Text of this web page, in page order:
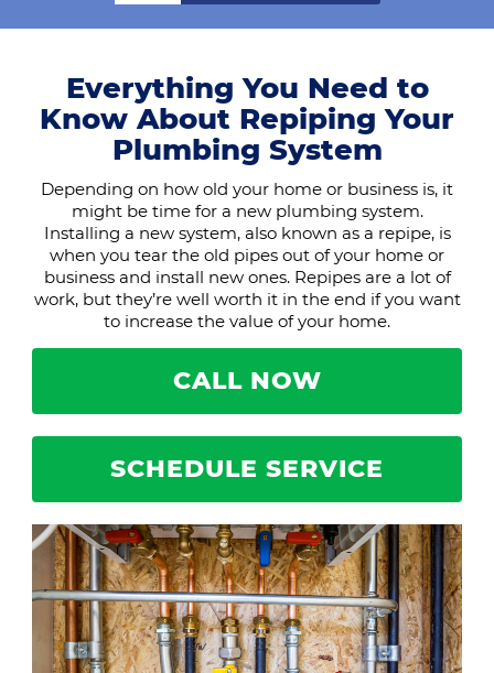
Everything You Need to
Know About Repiping Your
Plumbing System
Depending on how old your home or business is, it
might be time for a new plumbing system.
Installing a new system, also known as a repipe, is
when you tear the old pipes out of your home or
business and install new ones. Repipes are a lot of
work, but they’re well worth it in the end if you want
to increase the value of your home.
CALL NOW
SCHEDULE SERVICE